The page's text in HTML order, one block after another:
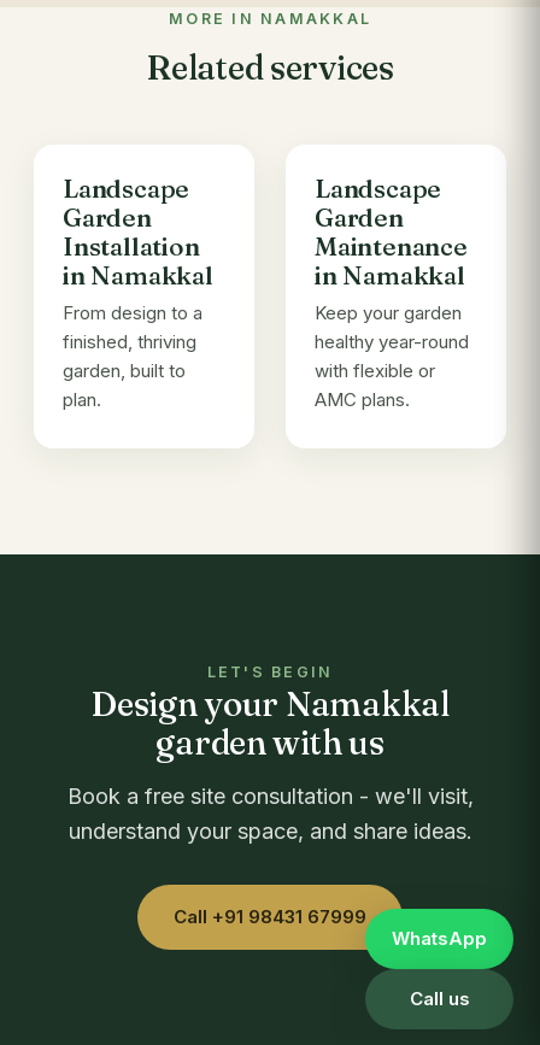
MORE IN NAMAKKAL
Related services
Landscape
Garden
Installation
in Namakkal
From design to a
finished, thriving
garden, built to
plan.
Landscape
Garden
Maintenance
in Namakkal
Keep your garden
healthy year-round
with flexible or
AMC plans.
LET'S BEGIN
Design your Namakkal
garden with us
Book a free site consultation - we'll visit,
understand your space, and share ideas.
Call +91 98431 67999
WhatsApp
Call us